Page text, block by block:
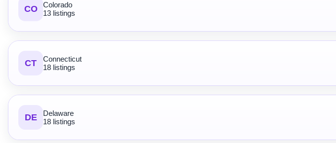
CO
Colorado
13 listings
CT
Connecticut
18 listings
DE
Delaware
18 listings